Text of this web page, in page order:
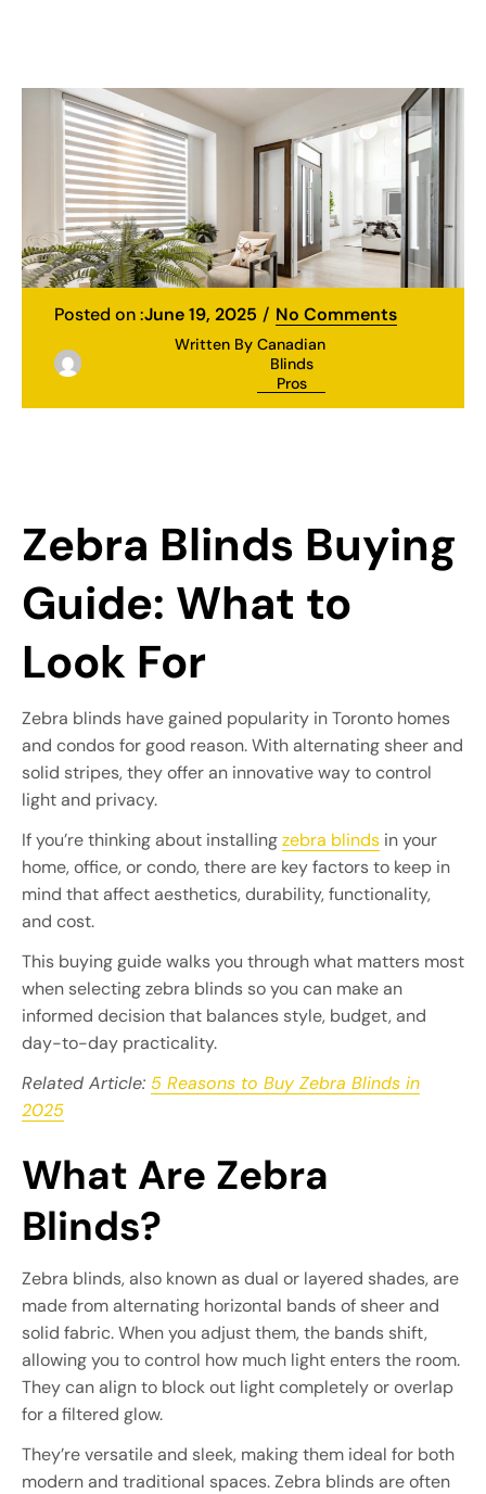
Posted on :June 19, 2025 No Comments
Written By Canadian
Blinds
Pros
Zebra Blinds Buying
Guide: What to
Look For
Zebra blinds have gained popularity in Toronto homes
and condos for good reason. With alternating sheer and
solid stripes, they offer an innovative way to control
light and privacy.
If you’re thinking about installingzebra blinds in your
home, office, or condo, there are key factors to keep in
mind that affect aesthetics, durability, functionality,
and cost.
This buying guide walks you through what matters most
when selecting zebra blinds so you can make an
informed decision that balances style, budget, and
day-to-day practicality.
Related Article: 5 Reasons to Buy Zebra Blinds in
2025
What Are Zebra
Blinds?
Zebra blinds, also known as dual or layered shades, are
made from alternating horizontal bands of sheer and
solid fabric. When you adjust them, the bands shift,
allowing you to control how much light enters the room.
They can align to block out light completely or overlap
for a filtered glow.
They’re versatile and sleek, making them ideal for both
modern and traditional spaces. Zebra blinds are often